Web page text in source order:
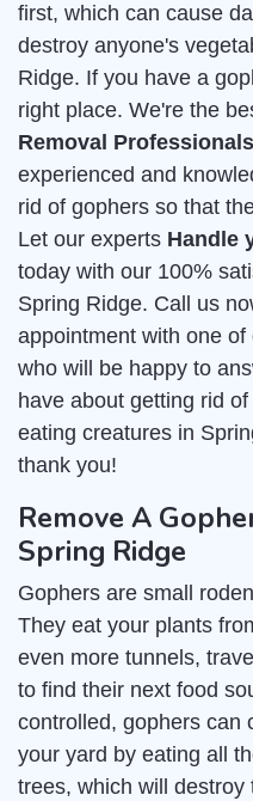
first, which can cause
destroy anyone's
Ridge. If you have a
right place. We're the
Removal Professionals
experienced and
rid of gophers so that
Let our experts Handle
today with our 100%
Spring Ridge. Call us
appointment with one
who will be happy to
have about getting rid
eating creatures in
thank you!
Remove A
Spring Ridge
Gophers are small
They eat your plants
even more tunnels,
to find their next food
controlled, gophers can
your yard by eating all
trees, which will